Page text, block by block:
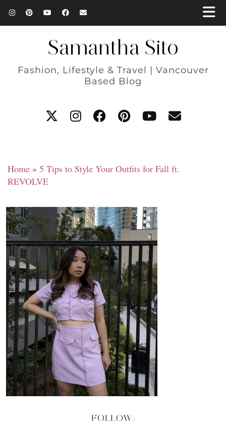
Samantha Sito
Fashion, Lifestyle & Travel | Vancouver
Based Blog
Home » 5 Tips to Style Your Outfits for Fall ft.
REVOLVE
FOLLOW: